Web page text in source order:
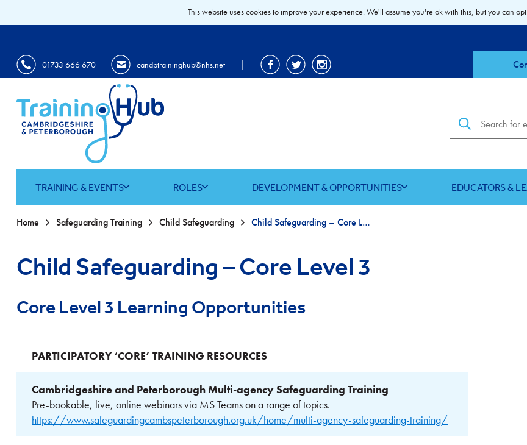
01733 666 670 candptraininghub@nhs.net |
TRAINING & EVENTS ROLES DEVELOPMENT & OPPORTUNITIES EDUCATORS &
Home Safeguarding Training Child Safeguarding Child Safeguarding – Core Level 3
Child Safeguarding – Core Level 3
Core Level 3 Learning Opportunities
PARTICIPATORY ‘CORE’ TRAINING RESOURCES
Cambridgeshire and Peterborough Multi-agency Safeguarding Training
Pre-bookable, live, online webinars via MS Teams on a range of topics.
https://www.safeguardingcambspeterborough.org.uk/home/multi-agency-safeguarding-training/
This website uses cookies to improve your experience. We'll assume you're ok with this, but you can